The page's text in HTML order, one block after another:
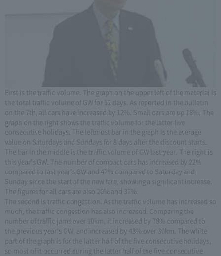
First is the traffic volume. The graph on the upper left of the material is
the total traffic volume of GW for 12 days. As reported in the bulletin
on the 7th, all cars have increased by 12%. Small cars are up 18%. The
graph on the right shows the traffic volume for the latter five
consecutive holidays. The leftmost bar in the graph is the average
value on Saturdays and Sundays for 8 days after the discount starts.
The bar in the middle is the traffic volume of GW last year. The right is
this year's GW. The number of compact cars has increased by 22%
compared to last year's GW and 47% compared to Saturday and
Sunday since the start of the new fare, showing a significant increase.
The figures for all cars are also 20% and 37%.
The second is traffic congestion. As the traffic volume has increased so
much, the traffic congestion has also increased. Comparing the
number of traffic jams over 10km, it increased by 78% compared to
the previous year's GW, and increased by 43% over 30km. The white
part of the graph is for the latter half of the five consecutive holidays,
so most of it occurred during the latter half of the five consecutive